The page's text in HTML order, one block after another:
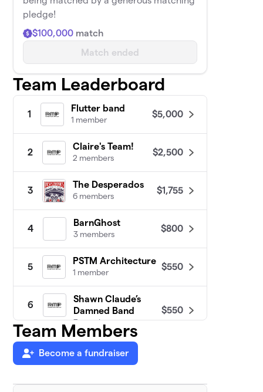
pledge!
Match ended
$100,000 match
Team Leaderboard
1
Flutter band
1 member
$5,000
2
Claire's Team!
2 members
$2,500
3
The Desperados
6 members
$1,755
4
BarnGhost
3 members
$800
5
PSTM Architecture
1 member
$550
6
Shawn Claude’s
Damned Band
3 members
$550
7
Team Earthlings
2 members
Half Zen
Team Members
Become a fundraiser